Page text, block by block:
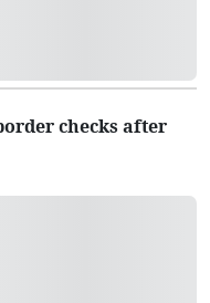
checks after